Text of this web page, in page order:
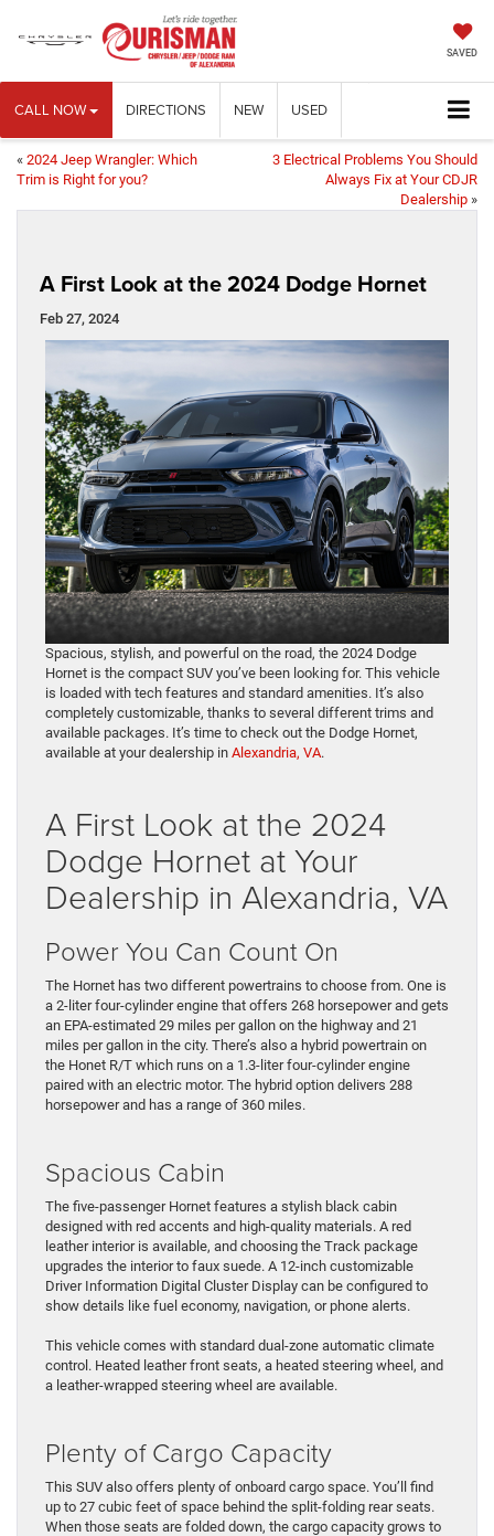
SAVED
CALL NOW DIRECTIONS NEW USED
« 2024 Jeep Wrangler: Which
Trim is Right for you?
3 Electrical Problems You Should
Always Fix at Your CDJR
Dealership »
A First Look at the 2024 Dodge Hornet
Feb 27, 2024
Spacious, stylish, and powerful on the road, the 2024 Dodge
Hornet is the compact SUV you’ve been looking for. This vehicle
is loaded with tech features and standard amenities. It’s also
completely customizable, thanks to several different trims and
available packages. It’s time to check out the Dodge Hornet,
available at your dealership in Alexandria, VA.
A First Look at the 2024
Dodge Hornet at Your
Dealership in Alexandria, VA
Power You Can Count On
The Hornet has two different powertrains to choose from. One is
a 2-liter four-cylinder engine that offers 268 horsepower and gets
an EPA-estimated 29 miles per gallon on the highway and 21
miles per gallon in the city. There’s also a hybrid powertrain on
the Honet R/T which runs on a 1.3-liter four-cylinder engine
paired with an electric motor. The hybrid option delivers 288
horsepower and has a range of 360 miles.
Spacious Cabin
The five-passenger Hornet features a stylish black cabin
designed with red accents and high-quality materials. A red
leather interior is available, and choosing the Track package
upgrades the interior to faux suede. A 12-inch customizable
Driver Information Digital Cluster Display can be configured to
show details like fuel economy, navigation, or phone alerts.
This vehicle comes with standard dual-zone automatic climate
control. Heated leather front seats, a heated steering wheel, and
a leather-wrapped steering wheel are available.
Plenty of Cargo Capacity
This SUV also offers plenty of onboard cargo space. You’ll find
up to 27 cubic feet of space behind the split-folding rear seats.
When those seats are folded down, the cargo capacity grows to